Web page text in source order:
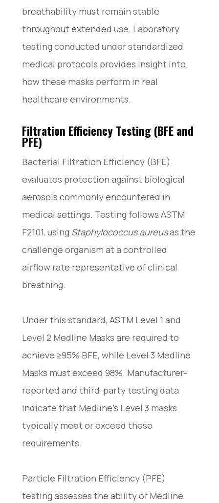
breathability must remain stable
throughout extended use. Laboratory
testing conducted under standardized
medical protocols provides insight into
how these masks perform in real
healthcare environments.
Filtration Efficiency Testing (BFE and
PFE)
Bacterial Filtration Efficiency (BFE)
evaluates protection against biological
aerosols commonly encountered in
medical settings. Testing follows ASTM
F2101, using Staphylococcus aureusas the
challenge organism at a controlled
airflow rate representative of clinical
breathing.
Under this standard, ASTM Level 1 and
Level 2 Medline Masks are required to
achieve ≥95% BFE, while Level 3 Medline
Masks must exceed 98%. Manufacturer-
reported and third-party testing data
indicate that Medline’s Level 3 masks
typically meet or exceed these
requirements.
Particle Filtration Efficiency (PFE)
testing assesses the ability of Medline